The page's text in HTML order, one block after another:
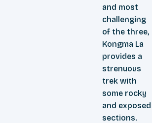
and most
challenging
of the three,
Kongma La
provides a
strenuous
trek with
some rocky
and exposed
sections.